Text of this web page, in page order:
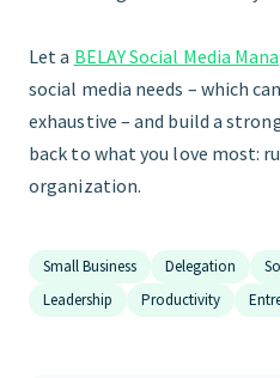
Let a BELAY Social Media
social media needs – which
exhaustive – and build a
back to what you love most:
organization.
Small Business Delegation
Leadership
Productivity